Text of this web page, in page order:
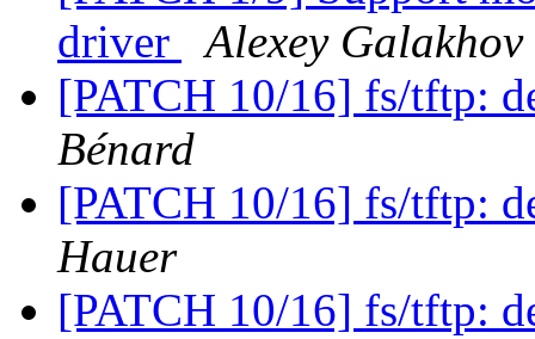
driver
Alexey Galakhov
[PATCH 10/16] fs/tftp:
Bénard
[PATCH 10/16] fs/tftp:
Hauer
[PATCH 10/16] fs/tftp: